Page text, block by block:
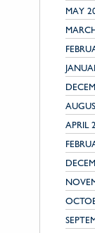
MAY
APRIL